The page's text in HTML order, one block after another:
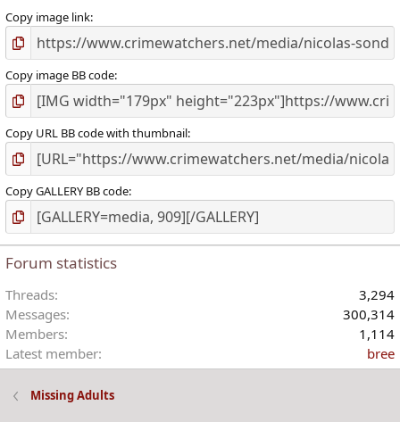
Copy image link
Copy image BB code
Copy URL BB code with thumbnail
Copy GALLERY BB code
Forum statistics
Threads
3,294
Messages
300,314
Members
1,114
Latest member
bree
Missing Adults